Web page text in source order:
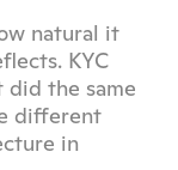
natural it
KYC
the same
different
in